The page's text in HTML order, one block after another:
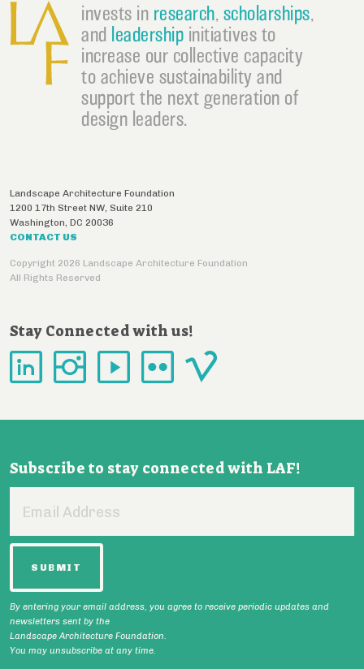
invests in research, scholarships,
and leadership initiatives to
increase our collective capacity
to achieve sustainability and
support the next generation of
design leaders.
Landscape Architecture Foundation
1200 17th Street NW, Suite 210
Washington, DC 20036
CONTACT US
Copyright 2026 Landscape Architecture Foundation
All Rights Reserved
Stay Connected with us!
Subscribe to stay connected with LAF!
Address
By entering your email address, you agree to receive periodic updates and
newsletters sent by the
Landscape Architecture Foundation.
You may unsubscribe at any time.